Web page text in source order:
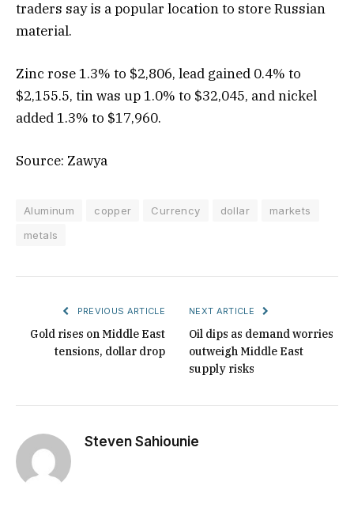
traders say is a popular location to store Russian
material.
Zinc rose 1.3% to $2,806, lead gained 0.4% to
$2,155.5, tin was up 1.0% to $32,045, and nickel
added 1.3% to $17,960.
Source: Zawya
Aluminum copper Currency dollar
markets
metals
PREVIOUS ARTICLE
Gold rises on Middle East
tensions, dollar drop
NEXT ARTICLE
Oil dips as demand worries
outweigh Middle East
supply risks
Steven Sahiounie